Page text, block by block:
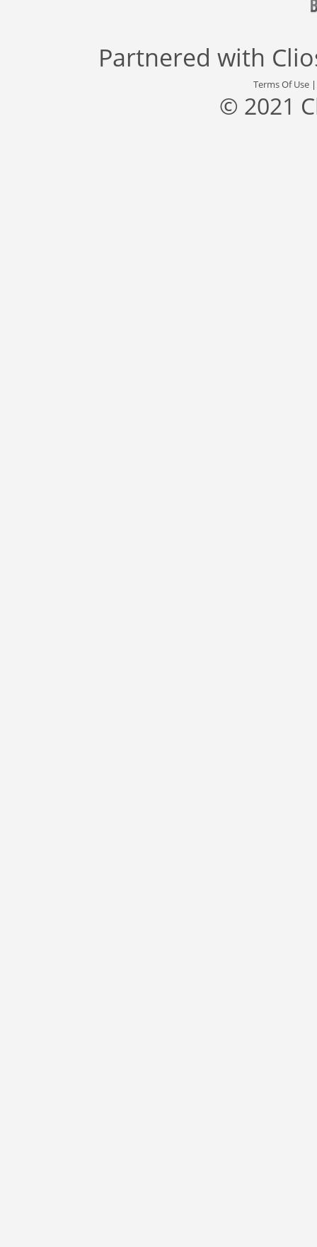
Partnered with
Terms Of Use
© 2021